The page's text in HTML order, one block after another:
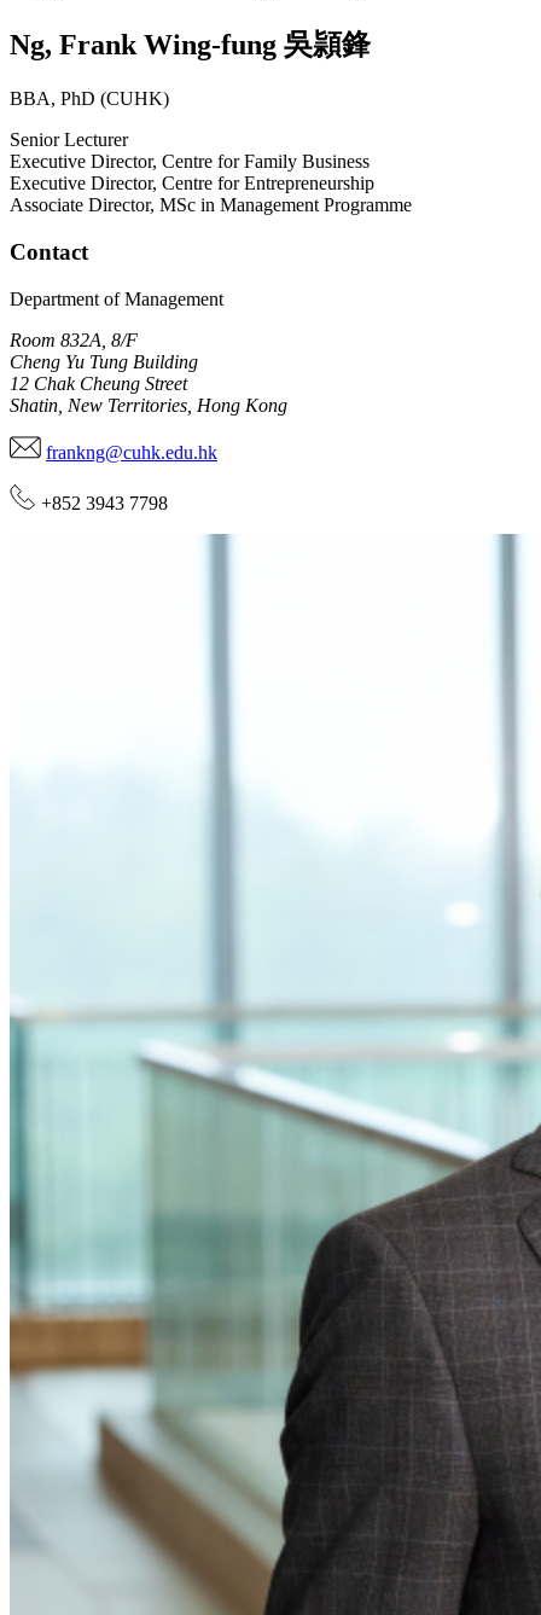
Ng, Frank Wing-fung 吳頴鋒
BBA, PhD (CUHK)
Senior Lecturer
Executive Director, Centre for Family Business
Executive Director, Centre for Entrepreneurship
Associate Director, MSc in Management Programme
Contact
Department of Management
Room 832A, 8/F
Cheng Yu Tung Building
12 Chak Cheung Street
Shatin, New Territories, Hong Kong
frankng@cuhk.edu.hk
+852 3943 7798